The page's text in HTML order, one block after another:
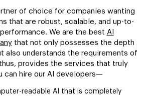
of choice for companies wanting
that are robust, scalable, and up-to-
We are the best AI
that not only possesses the depth
also understands the requirements of
provides the services that truly
can hire our AI developers—
readable AI that is completely